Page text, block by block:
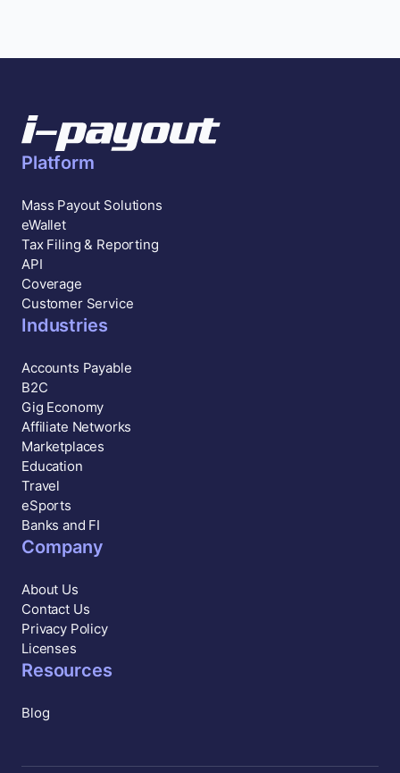
Platform
Mass Payout Solutions
eWallet
Tax Filing & Reporting
API
Coverage
Customer Service
Industries
Accounts Payable
B2C
Gig Economy
Affiliate Networks
Marketplaces
Education
Travel
eSports
Banks and FI
Company
About Us
Contact Us
Privacy Policy
Licenses
Resources
Blog